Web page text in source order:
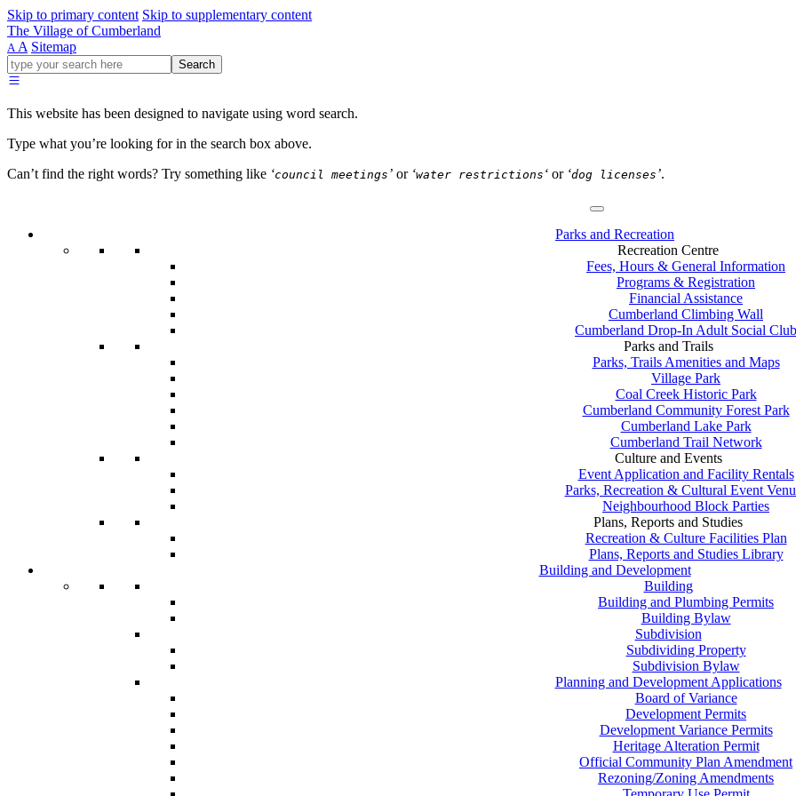
Skip to primary content Skip to supplementary content
The Village of Cumberland
A A Sitemap
Go
ahead
type
your
for
Search
This website has been designed to navigate using word search.
Type what you’re looking for in the search box above.
Can’t find the right words? Try something like ‘council meetings ’ or ‘water restrictions ‘ or ‘dog licenses ’.
Parks and Recreation
Recreation Centre
Fees, Hours & General Information
Programs & Registration
Financial Assistance
Cumberland Climbing Wall
Cumberland Drop-In Adult Social Club
Parks and Trails
Parks, Trails Amenities and Maps
Village Park
Coal Creek Historic Park
Cumberland Community Forest Park
Cumberland Lake Park
Cumberland Trail Network
Culture and Events
Event Application and Facility Rentals
Parks, Recreation & Cultural Event
Neighbourhood Block Parties
Plans, Reports and Studies
Recreation & Culture Facilities Plan
Plans, Reports and Studies Library
Building and Development
Building
Building and Plumbing Permits
Building Bylaw
Subdivision
Subdividing Property
Subdivision Bylaw
Planning and Development Applications
Board of Variance
Development Permits
Development Variance Permits
Heritage Alteration Permit
Official Community Plan Amendment
Rezoning/Zoning Amendments